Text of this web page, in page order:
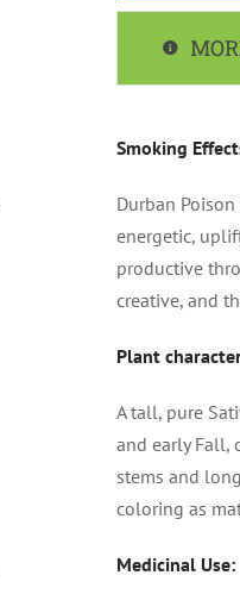
Smoking
Durban
energetic,
productive
creative, and
Plant
A tall, pure
and early Fall,
stems and
coloring as
Medicinal Use: